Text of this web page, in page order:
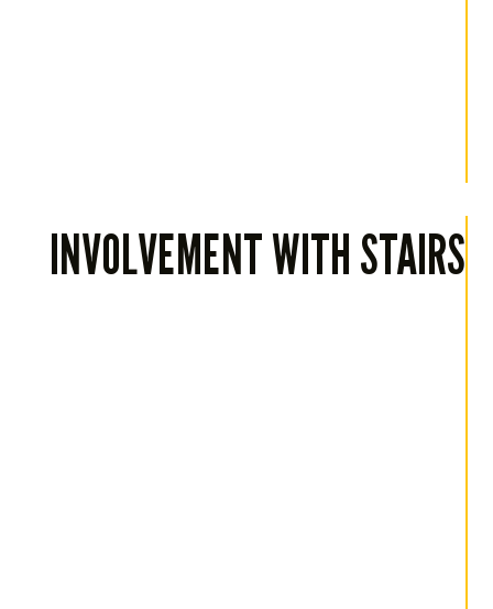
INVOLVEMENT WITH STAIRS